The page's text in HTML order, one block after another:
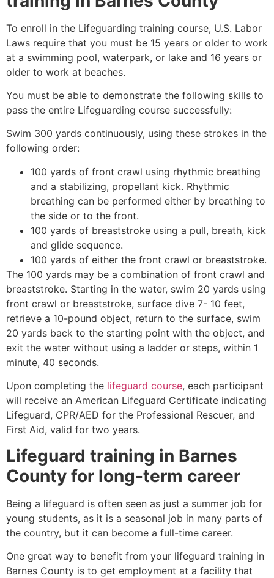
To enroll in the Lifeguarding training course, U.S. Labor
Laws require that you must be 15 years or older to work
at a swimming pool, waterpark, or lake and 16 years or
older to work at beaches.
You must be able to demonstrate the following skills to
pass the entire Lifeguarding course successfully:
Swim 300 yards continuously, using these strokes in the
following order:
100 yards of front crawl using rhythmic breathing
and a stabilizing, propellant kick. Rhythmic
breathing can be performed either by breathing to
the side or to the front.
100 yards of breaststroke using a pull, breath, kick
and glide sequence.
100 yards of either the front crawl or breaststroke.
The 100 yards may be a combination of front crawl and
breaststroke. Starting in the water, swim 20 yards using
front crawl or breaststroke, surface dive 7- 10 feet,
retrieve a 10-pound object, return to the surface, swim
20 yards back to the starting point with the object, and
exit the water without using a ladder or steps, within 1
minute, 40 seconds.
Upon completing the lifeguard course, each participant
will receive an American Lifeguard Certificate indicating
Lifeguard, CPR/AED for the Professional Rescuer, and
First Aid, valid for two years.
Lifeguard training in Barnes
County for long-term career
Being a lifeguard is often seen as just a summer job for
young students, as it is a seasonal job in many parts of
the country, but it can become a full-time career.
One great way to benefit from your lifeguard training in
Barnes County is to get employment at a facility that